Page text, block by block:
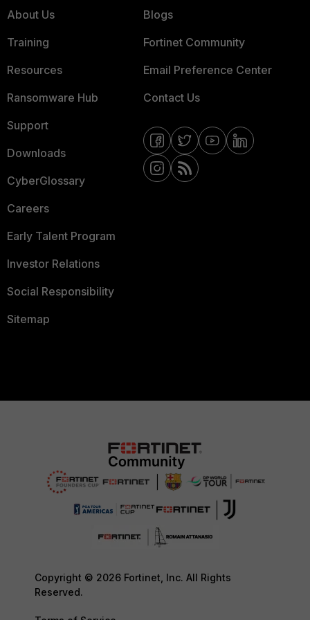
About Us
Training
Resources
Ransomware Hub
Support
Downloads
CyberGlossary
Careers
Early Talent Program
Investor Relations
Social Responsibility
Sitemap
Blogs
Fortinet Community
Email Preference Center
Contact Us
Copyright © 2026 Fortinet, Inc. All Rights
Reserved.